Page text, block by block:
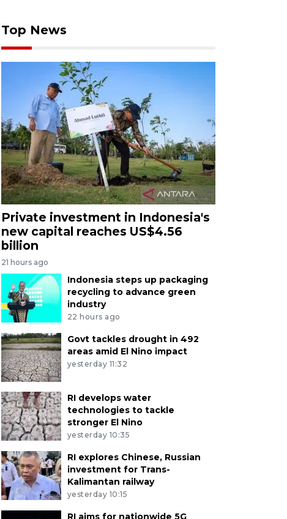
Top News
Private investment in Indonesia's
new capital reaches US$4.56
billion
21 hours ago
Indonesia steps up packaging
recycling to advance green
industry
22 hours ago
Govt tackles drought in 492
areas amid El Nino impact
yesterday 11:32
RI develops water
technologies to tackle
stronger El Nino
yesterday 10:35
RI explores Chinese, Russian
investment for Trans-
Kalimantan railway
yesterday 10:15
RI aims for nationwide 5G